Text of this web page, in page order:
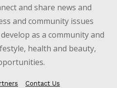
and share news and
and community issues
as a community and
health and beauty,
Contact Us